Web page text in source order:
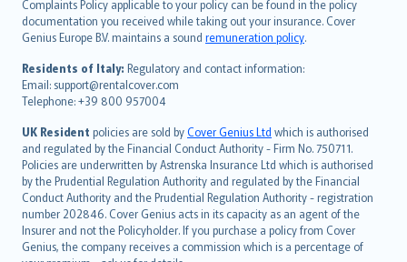
Complaints Policy applicable to your policy can be found in the policy
documentation you received while taking out your insurance. Cover
Genius Europe B.V. maintains a sound remuneration policy.
Residents of Italy: Regulatory and contact information:
Email: support@rentalcover.com
Telephone: +39 800 957004
UK Resident policies are sold byCover Genius Ltd which is authorised
and regulated by the Financial Conduct Authority - Firm No. 750711.
Policies are underwritten by Astrenska Insurance Ltd which is authorised
by the Prudential Regulation Authority and regulated by the Financial
Conduct Authority and the Prudential Regulation Authority - registration
number 202846. Cover Genius acts in its capacity as an agent of the
Insurer and not the Policyholder. If you purchase a policy from Cover
Genius, the company receives a commission which is a percentage of
Português
polski
עברית
Português
svenska
日本語
한국어
dansk
norsk
suomi
العربيّة